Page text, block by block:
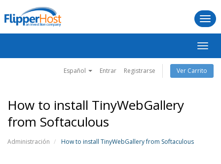
Español Entrar Registrarse Ver Carrito
How to install TinyWebGallery
from Softaculous
Administración How to install TinyWebGallery from Softaculous